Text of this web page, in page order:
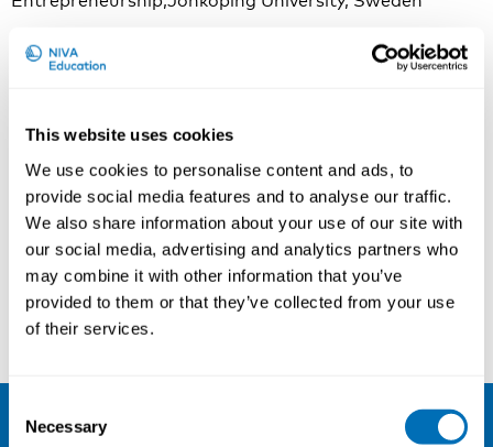
This website uses cookies
We use cookies to personalise content and ads, to
provide social media features and to analyse our traffic.
We also share information about your use of our site with
our social media, advertising and analytics partners who
may combine it with other information that you’ve
provided to them or that they’ve collected from your use
of their services.
Selection
Necessary
Contact person
Nathalie Räihä
Project Manager & Quality Assurance Advisor
NIVA Education
nathalie.raiha@niva.org
Read more
Sign up for our newsletter and be the